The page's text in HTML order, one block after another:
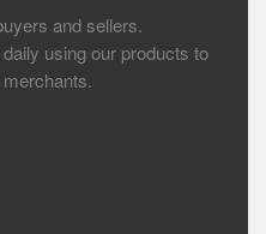
and sellers.
using our products to